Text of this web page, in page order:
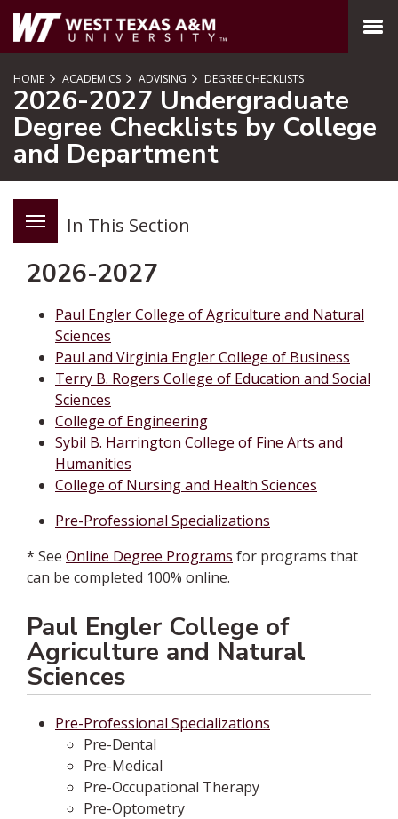
SKIP TO PAGE CONTENT
MENU
HOME ACADEMICS ADVISING DEGREE CHECKLISTS
2026-2027 Undergraduate
Degree Checklists by College
and Department
In This Section
2026-2027
Paul Engler College of Agriculture and Natural
Sciences
Paul and Virginia Engler College of Business
Terry B. Rogers College of Education and Social
Sciences
College of Engineering
Sybil B. Harrington College of Fine Arts and
Humanities
College of Nursing and Health Sciences
Pre-Professional Specializations
* See Online Degree Programs for programs that
can be completed 100% online.
Paul Engler College of
Agriculture and Natural
Sciences
Pre-Professional Specializations
Pre-Dental
Pre-Medical
Pre-Occupational Therapy
Pre-Optometry